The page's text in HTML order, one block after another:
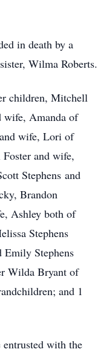
in death by a
Wilma Roberts.
children, Mitchell
wife, Amanda of
wife, Lori of
and wife,
Stephens and
Brandon
Ashley both of
Stephens
Emily Stephens
Wilda Bryant of
and 1
with the